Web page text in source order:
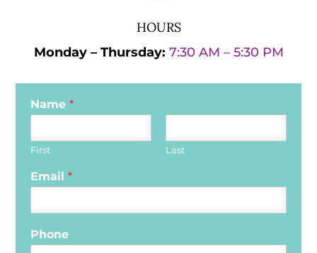
HOURS
Monday – Thursday: 7:30 AM – 5:30 PM
Name*
First Last
Email*
Phone